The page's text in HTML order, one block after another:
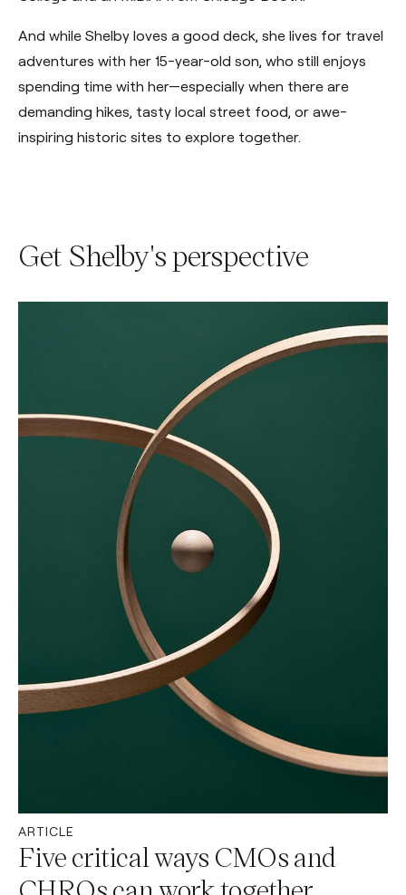
And while Shelby loves a good deck, she lives for travel
adventures with her 15-year-old son, who still enjoys
spending time with her—especially when there are
demanding hikes, tasty local street food, or awe-
inspiring historic sites to explore together.
Get Shelby's perspective
ARTICLE
Five critical ways CMOs and